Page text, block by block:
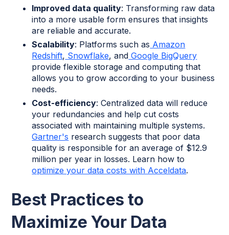
Improved data quality: Transforming raw data
into a more usable form ensures that insights
are reliable and accurate.
Scalability: Platforms such as Amazon
Redshift, Snowflake, and Google BigQuery
provide flexible storage and computing that
allows you to grow according to your business
needs.
Cost-efficiency: Centralized data will reduce
your redundancies and help cut costs
associated with maintaining multiple systems.
Gartner's research suggests that poor data
quality is responsible for an average of $12.9
million per year in losses. Learn how to
optimize your data costs with Acceldata.
Best Practices to
Maximize Your Data